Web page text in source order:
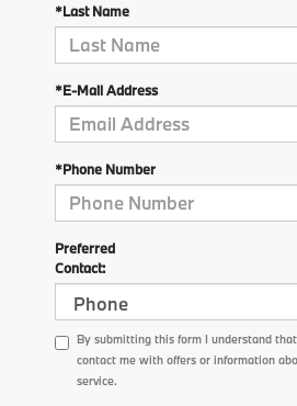
*Last Name
*E-Mail Address
*Phone Number
Preferred
Contact:
By submitting this form I understand
contact me with offers or information
service.